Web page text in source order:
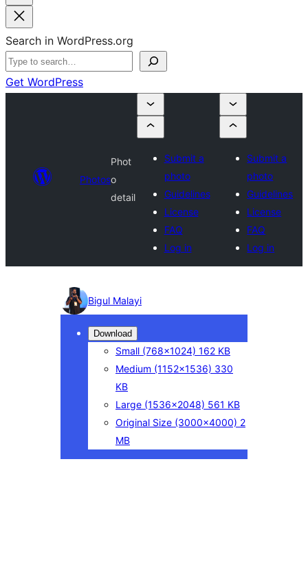
Search in WordPress.org
Get WordPress
Photos
Phot
o
detail
Submit a
photo
Guidelines
License
FAQ
Log in
Submit a
photo
Guidelines
License
FAQ
Log in
Photo
detail
Bigul Malayi
Download
Small (768×1024) 162 KB
Medium (1152×1536) 330
KB
Large (1536×2048) 561 KB
Original Size (3000×4000) 2
MB